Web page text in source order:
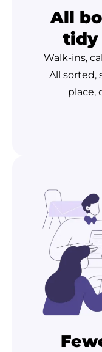
All
tidy
Walk-ins,
All sorted,
place,